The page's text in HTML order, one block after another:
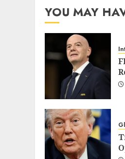
YOU MAY